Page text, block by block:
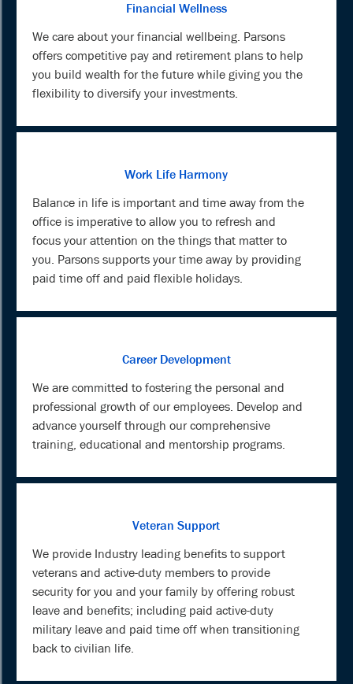
Financial Wellness
We care about your financial wellbeing. Parsons
offers competitive pay and retirement plans to help
you build wealth for the future while giving you the
flexibility to diversify your investments.
Work Life Harmony
Balance in life is important and time away from the
office is imperative to allow you to refresh and
focus your attention on the things that matter to
you. Parsons supports your time away by providing
paid time off and paid flexible holidays.
Career Development
We are committed to fostering the personal and
professional growth of our employees. Develop and
advance yourself through our comprehensive
training, educational and mentorship programs.
Veteran Support
We provide Industry leading benefits to support
veterans and active-duty members to provide
security for you and your family by offering robust
leave and benefits; including paid active-duty
military leave and paid time off when transitioning
back to civilian life.